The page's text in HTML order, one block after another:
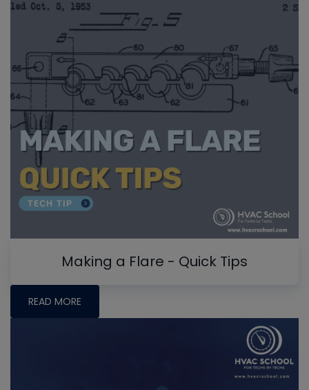
Making a Flare - Quick Tips
READ MORE